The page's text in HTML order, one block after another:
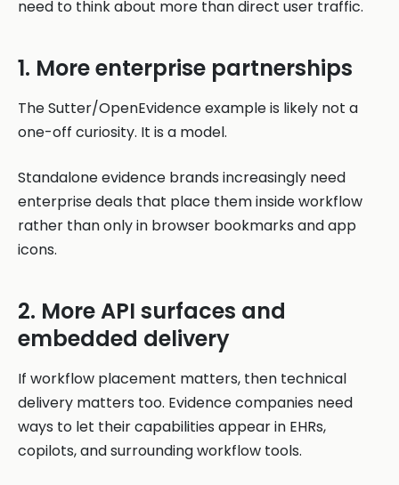
need to think about more than direct user traffic.
1. More enterprise partnerships
The Sutter/OpenEvidence example is likely not a
one-off curiosity. It is a model.
Standalone evidence brands increasingly need
enterprise deals that place them inside workflow
rather than only in browser bookmarks and app
icons.
2. More API surfaces and
embedded delivery
If workflow placement matters, then technical
delivery matters too. Evidence companies need
ways to let their capabilities appear in EHRs,
copilots, and surrounding workflow tools.